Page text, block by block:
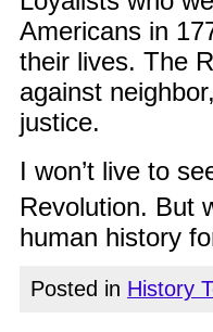
Americans in
their lives. The
against
justice.
I won’t live to
Revolution. But
human history
Posted in History